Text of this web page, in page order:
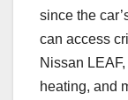
since the
can access
Nissan
heating, and